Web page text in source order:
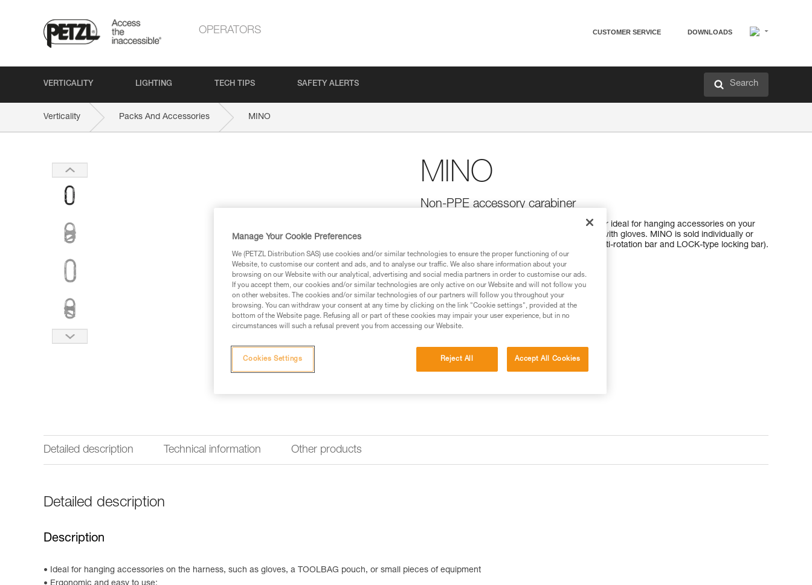
OPERATORS CUSTOMER SERVICE DOWNLOADS
VERTICALITY LIGHTING TECH TIPS SAFETY ALERTS Search
Verticality Packs And Accessories MINO
MINO
Non-PPE accessory carabiner
MINO is a small, lightweight accessory carabiner ideal for hanging accessories on your
harness. It is ergonomic and easy to use, even with gloves. MINO is sold individually or
with two additional accessories (CAPTIV-type anti-rotation bar and LOCK-type locking bar).
Find a retailer
Detailed description Technical information Other products
Detailed description
Description
Ideal for hanging accessories on the harness, such as gloves, a TOOLBAG pouch, or small pieces of equipment
Manage Your Cookie Preferences
We (PETZL Distribution SAS) use cookies and/or similar technologies to ensure the proper functioning of our
Website, to customise our content and ads, and to analyse our traffic. We also share information about your
browsing on our Website with our analytical, advertising and social media partners in order to customise our ads.
If you accept them, our cookies and/or similar technologies are only active on our Website and will not follow you
on other websites. The cookies and/or similar technologies of our partners will follow you throughout your
browsing. You can withdraw your consent at any time by clicking on the link "Cookie settings", provided at the
bottom of the Website page. Refusing all or part of these cookies may impair your user experience, but in no
circumstances will such a refusal prevent you from accessing our Website.
Reject All Accept All Cookies
Cookies Settings